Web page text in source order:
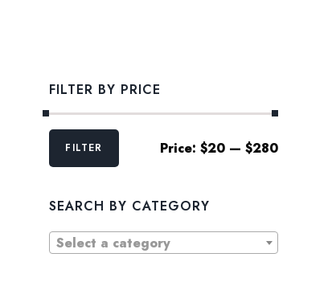
FILTER BY PRICE
Min
MaxFILTER Price: $20— $280
SEARCH BY CATEGORY
Select a category